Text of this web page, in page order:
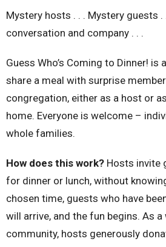
Mystery hosts . . . Mystery guests .
conversation and company . . .
Guess Who’s Coming to Dinner! is
share a meal with surprise
congregation, either as a host or
home. Everyone is welcome –
whole families.
How does this work? Hosts invite
for dinner or lunch, without
chosen time, guests who have
will arrive, and the fun begins. As
community, hosts generously